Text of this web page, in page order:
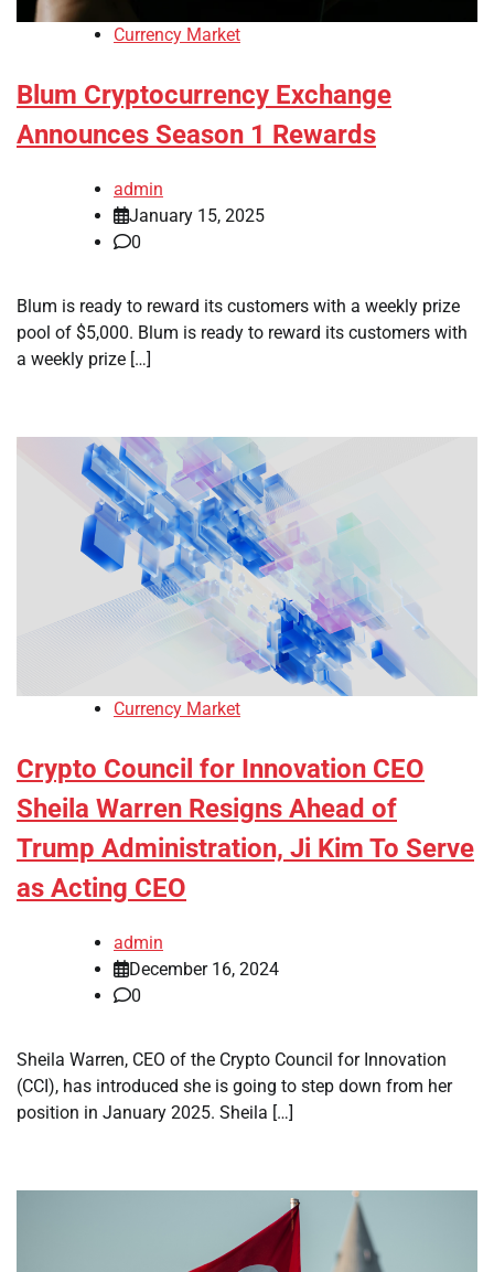
Currency Market
Blum Cryptocurrency Exchange
Announces Season 1 Rewards
admin
January 15, 2025
0
Blum is ready to reward its customers with a weekly prize
pool of $5,000. Blum is ready to reward its customers with
a weekly prize […]
Currency Market
Crypto Council for Innovation CEO
Sheila Warren Resigns Ahead of
Trump Administration, Ji Kim To Serve
as Acting CEO
admin
December 16, 2024
0
Sheila Warren, CEO of the Crypto Council for Innovation
(CCI), has introduced she is going to step down from her
position in January 2025. Sheila […]